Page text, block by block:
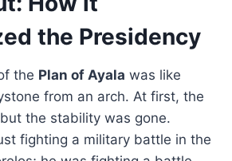
the Presidency
the Plan of Ayala was like
from an arch. At first, the
the stability was gone.
fighting a military battle in the